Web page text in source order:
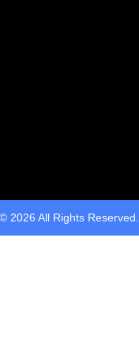
© 2026 All Rights Reserved.